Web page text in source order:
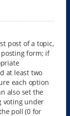
post of a topic,
posting form; if
at least two
each option
also set the
voting under
poll (0 for